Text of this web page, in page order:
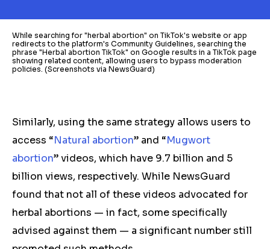
While searching for "herbal abortion" on TikTok's website or app
redirects to the platform's Community Guidelines, searching the
phrase "Herbal abortion TikTok" on Google results in a TikTok page
showing related content, allowing users to bypass moderation
policies. (Screenshots via NewsGuard)
Similarly, using the same strategy allows users to
access “Natural abortion” and “Mugwort
abortion” videos, which have 9.7 billion and 5
billion views, respectively. While NewsGuard
found that not all of these videos advocated for
herbal abortions — in fact, some specifically
advised against them — a significant number still